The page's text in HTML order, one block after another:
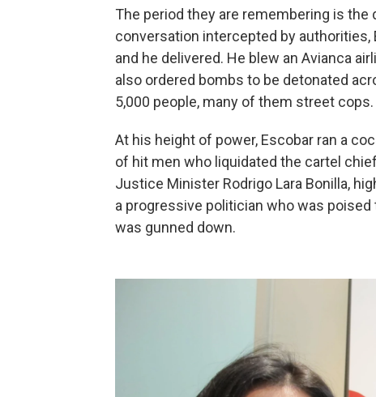
The period they are remembering is the
conversation intercepted by
and he delivered. He blew an Avianca
also ordered bombs to be detonated
5,000 people, many of them street cops.
At his height of power, Escobar ran a
of hit men who liquidated the cartel
Justice Minister Rodrigo Lara Bonilla,
a progressive politician who was
was gunned down.